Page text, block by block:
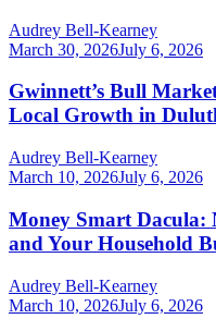
Audrey Bell-Kearney
March 30, 2026July 6, 2026
Gwinnett’s Bull
Local Growth in
Audrey Bell-Kearney
March 10, 2026July 6, 2026
Money Smart
and Your Household
Audrey Bell-Kearney
March 10, 2026July 6, 2026